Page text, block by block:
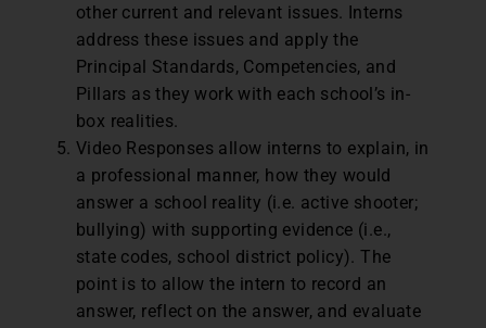
other current and relevant issues. Interns
address these issues and apply the
Principal Standards, Competencies, and
Pillars as they work with each school’s in-
box realities.
Video Responses allow interns to explain, in
a professional manner, how they would
answer a school reality (i.e. active shooter;
bullying) with supporting evidence (i.e.,
state codes, school district policy). The
point is to allow the intern to record an
answer, reflect on the answer, and evaluate